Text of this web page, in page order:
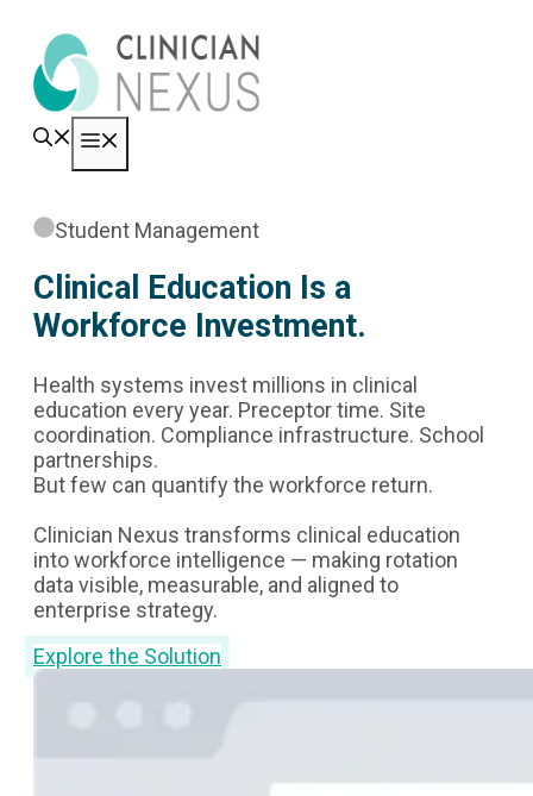
content
Student Management
Clinical Education Is a
Workforce Investment.
Health systems invest millions in clinical
education every year. Preceptor time. Site
coordination. Compliance infrastructure. School
partnerships.
But few can quantify the workforce return.
Clinician Nexus transforms clinical education
into workforce intelligence — making rotation
data visible, measurable, and aligned to
enterprise strategy.
Explore the Solution